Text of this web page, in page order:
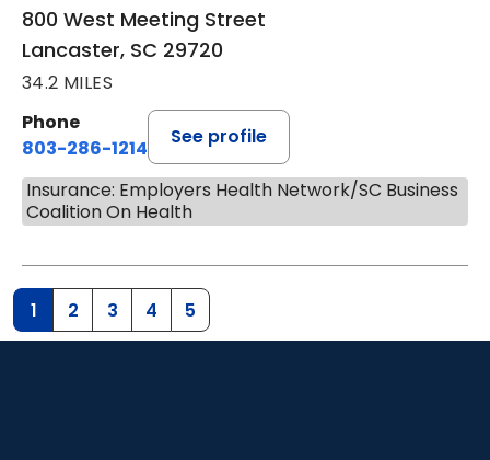
800 West Meeting Street
Lancaster, SC 29720
34.2 MILES
Phone
803-286-1214
See profile
Insurance: Employers Health Network/SC Business
Coalition On Health
1 2 3 4 5